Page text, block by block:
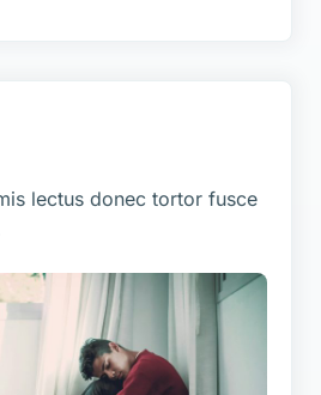
lectus donec tortor fusce